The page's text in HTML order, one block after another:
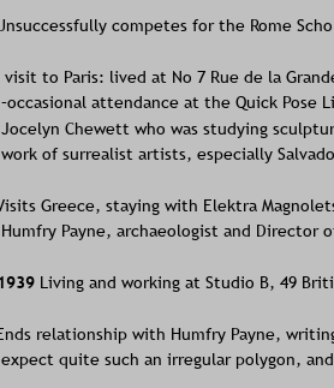
competes for the Rome
visit to Paris: lived at No 7 Rue de la
–occasional attendance at the Quick Pose
Jocelyn Chewett who was studying
work of surrealist artists, especially
Greece, staying with Elektra
Humfry Payne, archaeologist and Director
Living and working at Studio B, 49
relationship with Humfry Payne,
expect quite such an irregular polygon,